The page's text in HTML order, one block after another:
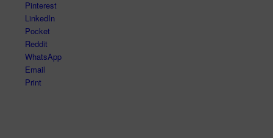
Pinterest
LinkedIn
Pocket
Reddit
WhatsApp
Email
Print